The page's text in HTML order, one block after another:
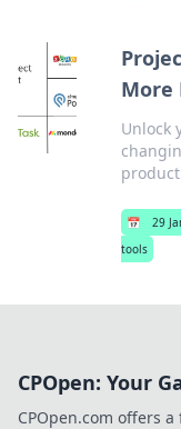
More
Unlock
📅 29
tools
CPOpen: Your
CPOpen.com offers